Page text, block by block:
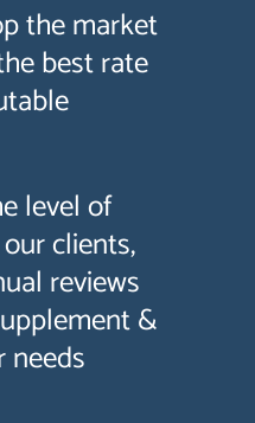
the market
best rate
level of
clients,
reviews
&
needs